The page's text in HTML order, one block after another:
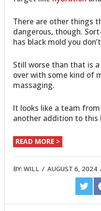
There are other things
dangerous, though.
has black mold you
Still worse than that is
over with some kind of
massaging.
It looks like a team from
another addition to
READ MORE >
BY:WILL /AUGUST 6, 2024
ON